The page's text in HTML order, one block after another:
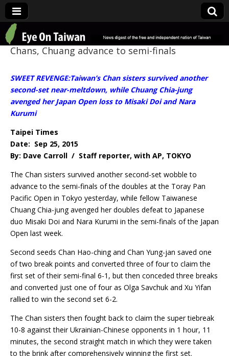
Eye On Taiwan
Chans, Chuang advance to semi-finals
SWEET REVENGE:Taiwan’s Chan sisters survived another
second-set near-meltdown, while Chuang Chia-jung
avenged her Japan Open loss to Misaki Doi and Nara
Kurumi
Taipei Times
Date: Sep 25, 2015
By: Dave Carroll / Staff reporter, with AP, TOKYO
The Chan sisters survived another second-set wobble to
advance to the semi-finals of the doubles at the Toray Pan
Pacific Open in Tokyo yesterday, while fellow Taiwanese
Chuang Chia-jung avenged her doubles defeat to Japanese
duo Misaki Doi and Nara Kurumi in the semi-finals of the Japan
Open last week.
Second seeds Chan Hao-ching and Chan Yung-jan saved one
of two break points and converted three of four to claim the
first set of their semi-final 6-1, but then conceded three breaks
and converted just one of four as Olga Savchuk and Xu Yifan
rallied to win the second set 6-2.
The Chan sisters then fought back to claim the super tiebreak
10-8 against their Ukrainian-Chinese opponents in 1 hour, 11
minutes, the second straight match in which they were taken
to the brink after comprehensively winning the first set.